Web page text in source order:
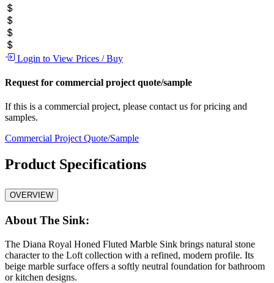
Login to View Prices / Buy
Request for commercial project quote/sample
If this is a commercial project, please contact us for pricing and
samples.
Commercial Project Quote/Sample
Product Specifications
OVERVIEW
About The Sink:
The Diana Royal Honed Fluted Marble Sink brings natural stone
character to the Loft collection with a refined, modern profile. Its
beige marble surface offers a softly neutral foundation for bathroom
or kitchen designs.